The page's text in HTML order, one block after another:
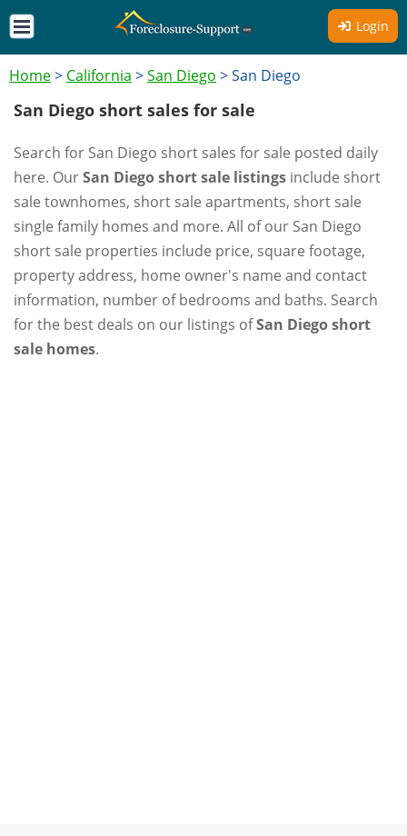
Login
Home> California >San Diego >San Diego
San Diego short sales for sale
Search for San Diego short sales for sale posted daily
here. OurSan Diego short sale listings include short
sale townhomes, short sale apartments, short sale
single family homes and more. All of our San Diego
short sale properties include price, square footage,
property address, home owner's name and contact
information, number of bedrooms and baths. Search
for the best deals on our listings ofSan Diego short
sale homes.